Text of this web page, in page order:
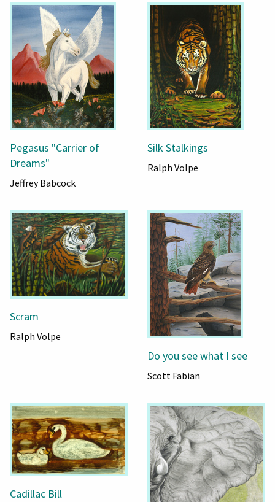
Pegasus "Carrier of
Dreams"
Jeffrey Babcock
Silk Stalkings
Ralph Volpe
Scram
Ralph Volpe
Do you see what I see
Scott Fabian
Cadillac Bill